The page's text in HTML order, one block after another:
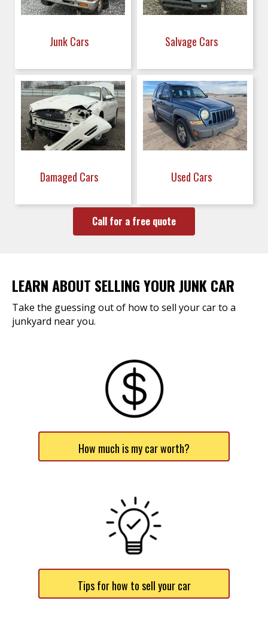
Junk Cars Salvage Cars
Damaged Cars Used Cars
Call for a free quote
LEARN ABOUT SELLING YOUR JUNK CAR
Take the guessing out of how to sell your car to a
junkyard near you.
How much is my car worth?
Tips for how to sell your car